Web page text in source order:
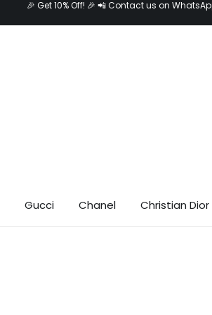
🎉 Get 10% Off! 🎉 📲 Contact us on
Gucci Chanel Christian Dior